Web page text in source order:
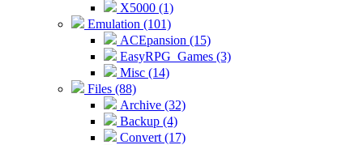
X5000 (1)
Emulation (101)
ACEpansion (15)
EasyRPG_Games (3)
Misc (14)
Files (88)
Archive (32)
Backup (4)
Convert (17)